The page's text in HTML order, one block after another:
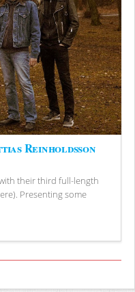
Reinholdsson
their third full-length
Presenting some